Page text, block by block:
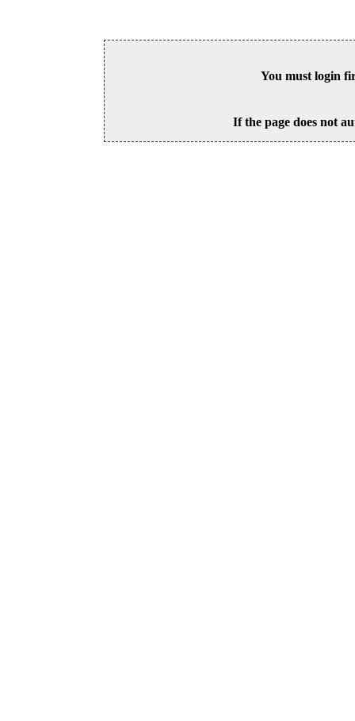
You must login
If the page does not